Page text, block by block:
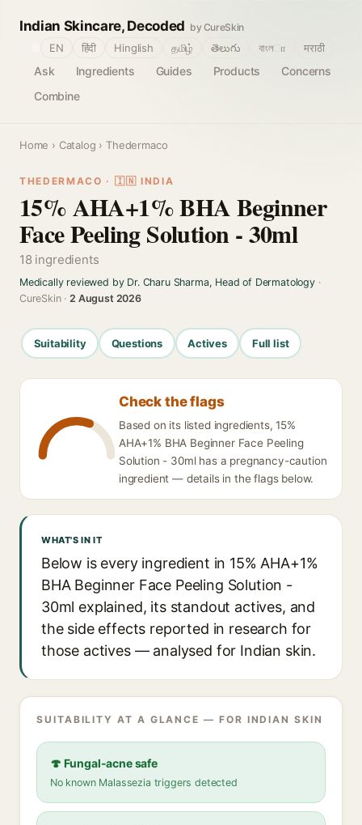
Indian Skincare, Decoded by CureSkin
Ask Ingredients Guides Products
Concerns
Combine
EN हिंदी Hinglish தமிழ் తెలుగు বাংলா मराठी
Home › Catalog › Thedermaco
THEDERMACO · 🇮🇳 INDIA
15% AHA+1% BHA Beginner
Face Peeling Solution - 30ml
18 ingredients
Medically reviewed by Dr. Charu Sharma, Head of Dermatology·
CureSkin ·2 August 2026
Suitability Questions Actives Full list
Check the flags
Based on its listed ingredients, 15%
AHA+1% BHA Beginner Face Peeling
Solution - 30ml has a pregnancy-caution
ingredient — details in the flags below.
WHAT'S IN IT
Below is every ingredient in 15% AHA+1%
BHA Beginner Face Peeling Solution -
30ml explained, its standout actives, and
the side effects reported in research for
those actives — analysed for Indian skin.
SUITABILITY AT A GLANCE — FOR INDIAN SKIN
🍄 Fungal-acne safe
No known Malassezia triggers detected